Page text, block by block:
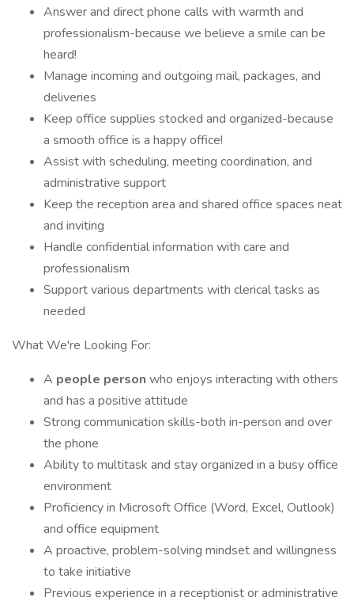
Answer and direct phone calls with warmth and
professionalism-because we believe a smile can be
heard!
Manage incoming and outgoing mail, packages, and
deliveries
Keep office supplies stocked and organized-because
a smooth office is a happy office!
Assist with scheduling, meeting coordination, and
administrative support
Keep the reception area and shared office spaces neat
and inviting
Handle confidential information with care and
professionalism
Support various departments with clerical tasks as
needed
What We're Looking For:
A people person who enjoys interacting with others
and has a positive attitude
Strong communication skills-both in-person and over
the phone
Ability to multitask and stay organized in a busy office
environment
Proficiency in Microsoft Office (Word, Excel, Outlook)
and office equipment
A proactive, problem-solving mindset and willingness
to take initiative
Previous experience in a receptionist or administrative